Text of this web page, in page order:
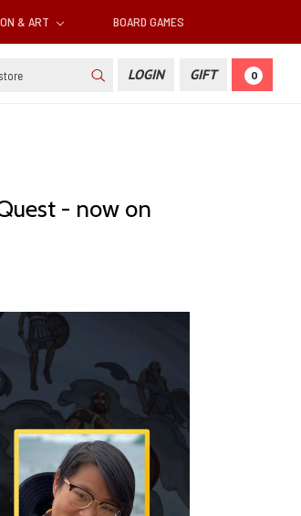
& ART BOARD GAMES
LOGIN GIFT 0
- now on